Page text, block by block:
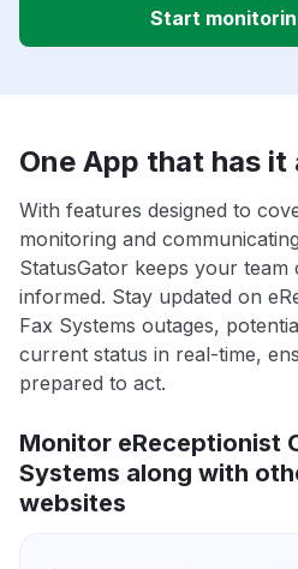
Start
One App that has it
With features designed to
monitoring and
StatusGator keeps your team
informed. Stay updated on
Fax Systems outages,
current status in real-time,
prepared to act.
Monitor eReceptionist
Systems along with
websites